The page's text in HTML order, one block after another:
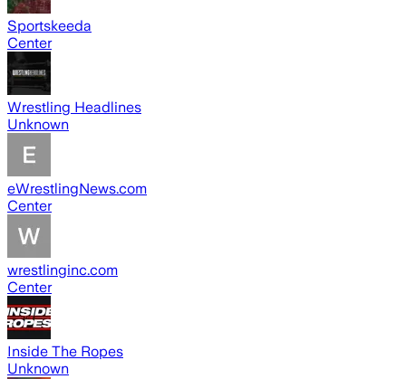
Sportskeeda
Center
Wrestling Headlines
Unknown
eWrestlingNews.com
Center
wrestlinginc.com
Center
Inside The Ropes
Unknown